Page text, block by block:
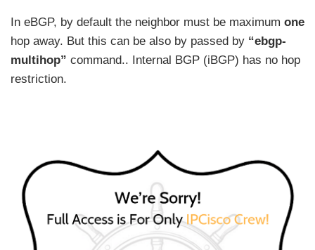
In eBGP, by default the neighbor must be maximum one
hop away. But this can be also by passed by “ebgp-
multihop” command.. Internal BGP (iBGP) has no hop
restriction.